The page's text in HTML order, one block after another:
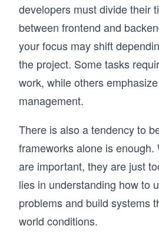
developers must divide their
between frontend and
your focus may shift
the project. Some tasks
work, while others
management.
There is also a tendency to
frameworks alone is enough.
are important, they are just
lies in understanding how to
problems and build systems
world conditions.